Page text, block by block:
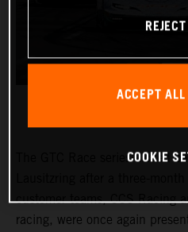
The GTC Race series kicked
customer teams, CCS Racing
racing, were once again
ACCEPT
COOKIE